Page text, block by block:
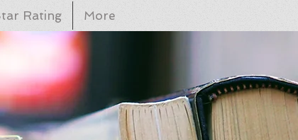
Rating More